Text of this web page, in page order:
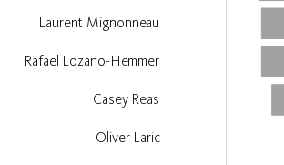
Laurent Mignonneau
Rafael Lozano-Hemmer
Casey Reas
Oliver Laric